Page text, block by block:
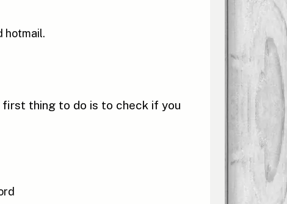
hotmail.
first thing to do is to check if you